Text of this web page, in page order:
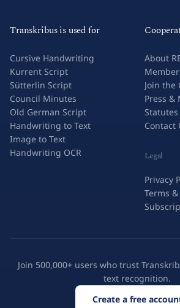
Help
Transkribus is used for
Cursive Handwriting
Kurrent Script
Sütterlin Script
Council Minutes
Old German Script
Handwriting to Text
Image to Text
About
Join the
Press &
Legal
Privacy
Terms
Join 500,000+ users who trust
text recognition.